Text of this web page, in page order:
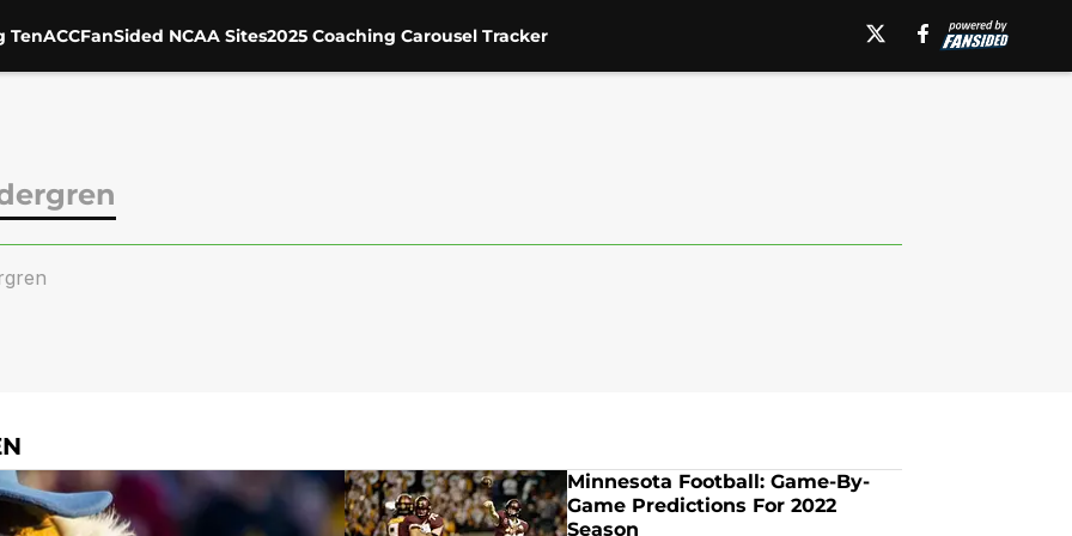
TenACCFanSided NCAA Sites2025 Coaching Carousel Tracker
Minnesota Football: Game-By-
Game Predictions For 2022
Season